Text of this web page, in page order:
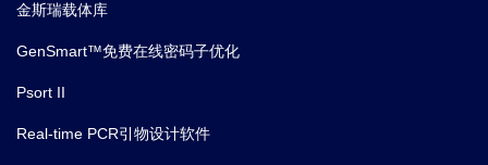
金斯瑞载体库
GenSmart™免费在线密码子优化
Psort II
Real-time PCR引物设计软件